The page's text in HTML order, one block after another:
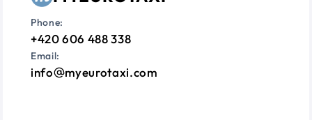
Phone:
+420 606 488 338
Email:
info myeurotaxi.com